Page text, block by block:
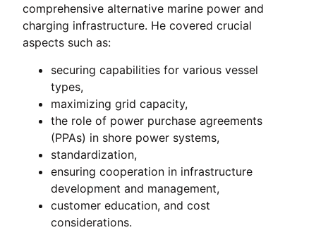
comprehensive alternative marine power and
charging infrastructure. He covered crucial
aspects such as:
securing capabilities for various vessel
types,
maximizing grid capacity,
the role of power purchase agreements
(PPAs) in shore power systems,
standardization,
ensuring cooperation in infrastructure
development and management,
customer education, and cost
considerations.